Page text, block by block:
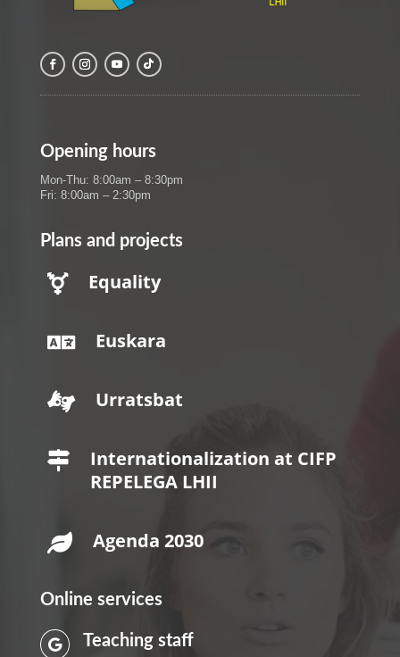
Opening hours
Mon-Thu: 8:00am – 8:30pm
Fri: 8:00am – 2:30pm
Plans and projects
 Equality
 Euskara
 Urratsbat

Internationalization at CIFP
REPELEGA LHII
 Agenda 2030
Online services
 Teaching staff